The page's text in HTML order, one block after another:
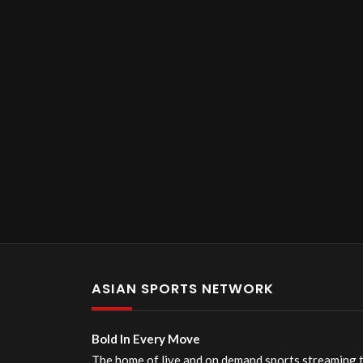
ASIAN SPORTS NETWORK
Bold In Every Move
The home of live and on demand sports streaming